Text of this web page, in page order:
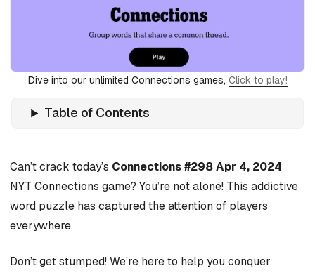
Dive into our unlimited Connections games, Click to play!
Table of Contents
Can’t crack today’s Connections #298 Apr 4, 2024
NYT Connections game? You’re not alone! This addictive
word puzzle has captured the attention of players
everywhere.
Don’t get stumped! We’re here to help you conquer